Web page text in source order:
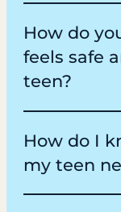
How do
feels safe
teen?
How do I
my teen